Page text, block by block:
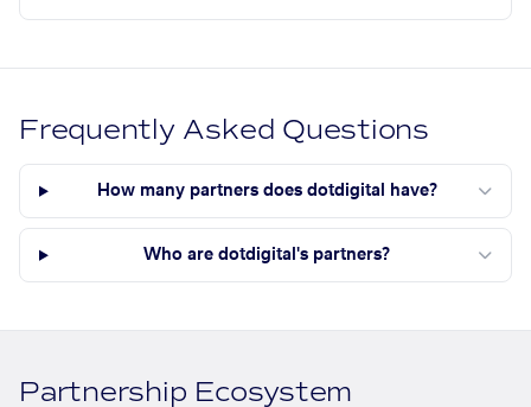
Frequently Asked Questions
How many partners does dotdigital have?
Who are dotdigital's partners?
Partnership Ecosystem